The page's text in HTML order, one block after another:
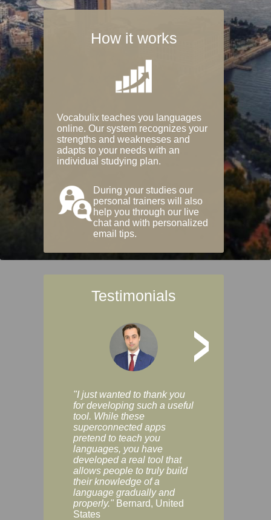
How it works
Vocabulix teaches you languages
online. Our system recognizes your
strengths and weaknesses and
adapts to your needs with an
individual studying plan.
During your studies our
personal trainers will also
help you through our live
chat and with personalized
email tips.
Testimonials
>
"I just wanted to thank you
for developing such a useful
tool. While these
superconnected apps
pretend to teach you
languages, you have
developed a real tool that
allows people to truly build
their knowledge of a
language gradually and
properly." Bernard, United
States